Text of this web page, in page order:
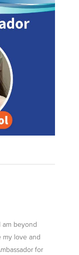
am beyond
my love and
for